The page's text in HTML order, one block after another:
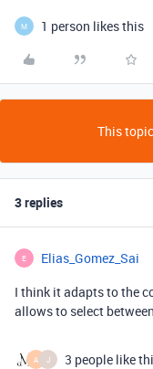
M 1 person likes this
This
3 replies
E Elias_Gomez_Sai
I think it adapts to the
allows to select
A J 3 people like